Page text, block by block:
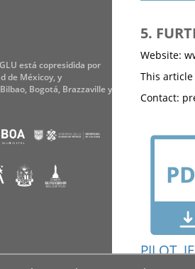
está copresidida por
de Méxicoy, y
Bogotá, Brazzaville y
5.
Website:
This article
Contact: